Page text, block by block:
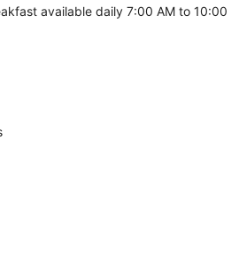
available daily 7:00 AM to 10:00